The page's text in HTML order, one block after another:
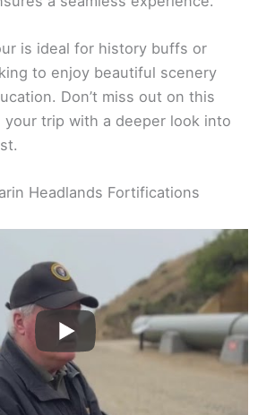
is ideal for history buffs or
to enjoy beautiful scenery
Don’t miss out on this
your trip with a deeper look into
Headlands Fortifications